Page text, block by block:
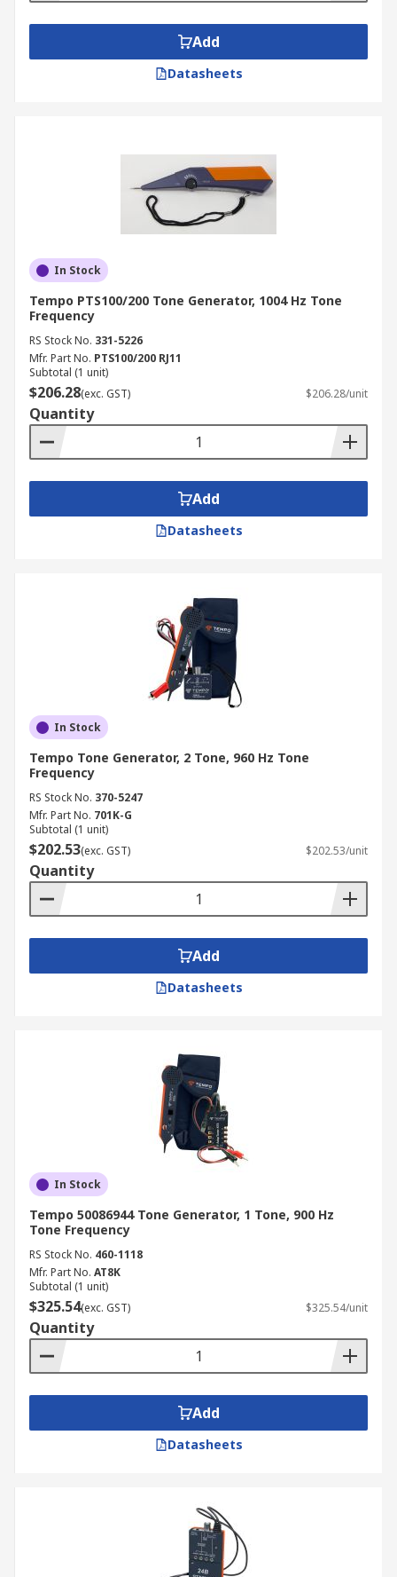
Add
Datasheets
In Stock
Tempo PTS100/200 Tone Generator, 1004 Hz Tone
Frequency
RS Stock No. 331-5226
Mfr. Part No. PTS100/200 RJ11
Subtotal (1 unit)
$206.28(exc. GST) $206.28/unit
Quantity
Add
Datasheets
In Stock
Tempo Tone Generator, 2 Tone, 960 Hz Tone
Frequency
RS Stock No. 370-5247
Mfr. Part No. 701K-G
Subtotal (1 unit)
$202.53(exc. GST) $202.53/unit
Quantity
Add
Datasheets
In Stock
Tempo 50086944 Tone Generator, 1 Tone, 900 Hz
Tone Frequency
RS Stock No. 460-1118
Mfr. Part No. AT8K
Subtotal (1 unit)
$325.54(exc. GST) $325.54/unit
Quantity
Add
Datasheets